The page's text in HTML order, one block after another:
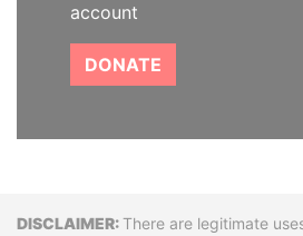
account
DONATE
DisclaimerThere are legitimate